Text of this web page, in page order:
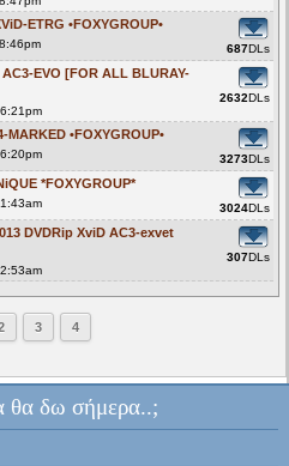
ETRG •FOXYGROUP•
687DLs
EVO [FOR ALL BLURAY-
2632DLs
•FOXYGROUP•
3273DLs
*FOXYGROUP*
3024DLs
DVDRip XviD AC3-exvet
307DLs
3 4
θα δω σήμερα..;